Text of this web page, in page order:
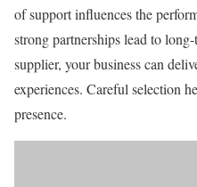
of support influences the
strong partnerships lead to
supplier, your business can
experiences. Careful selection
presence.